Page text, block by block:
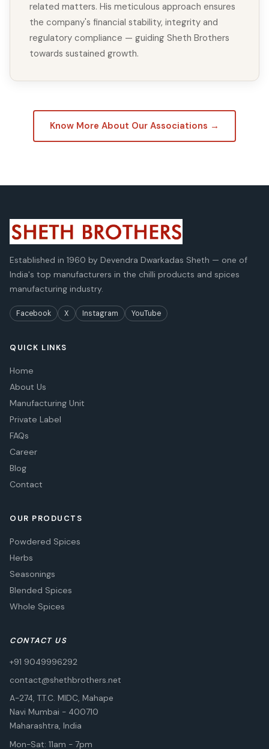
related matters. His meticulous approach ensures
the company's financial stability, integrity and
regulatory compliance — guiding Sheth Brothers
towards sustained growth.
Know More About Our Associations →
Established in 1960 by Devendra Dwarkadas Sheth — one of
India's top manufacturers in the chilli products and spices
manufacturing industry.
Facebook X Instagram YouTube
QUICK LINKS
Home
About Us
Manufacturing Unit
Private Label
FAQs
Career
Blog
Contact
OUR PRODUCTS
Powdered Spices
Herbs
Seasonings
Blended Spices
Whole Spices
CONTACT US
+91 9049996292
contact@shethbrothers.net
A-274, T.T.C. MIDC, Mahape
Navi Mumbai - 400710
Maharashtra, India
Mon-Sat: 11am - 7pm